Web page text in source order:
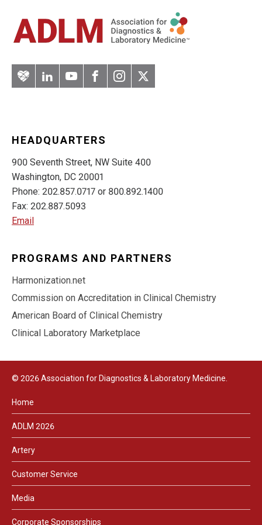
ArteryLinkedInYouTubeFacebook
Instagram
Twitter
HEADQUARTERS
900 Seventh Street, NW Suite 400
Washington, DC 20001
Phone: 202.857.0717 or 800.892.1400
Fax: 202.887.5093
Email
PROGRAMS AND PARTNERS
Harmonization.net
Commission on Accreditation in Clinical Chemistry
American Board of Clinical Chemistry
Clinical Laboratory Marketplace
© 2026 Association for Diagnostics & Laboratory Medicine.
Home
ADLM 2026
Artery
Customer Service
Media
Corporate Sponsorships